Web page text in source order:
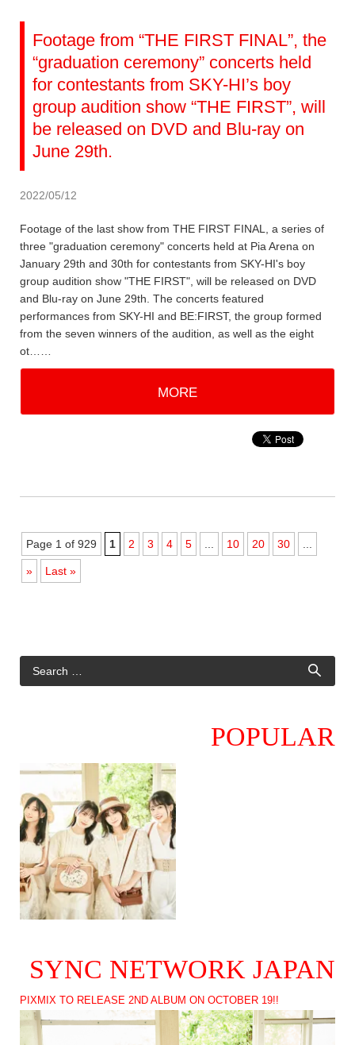
Footage from “THE FIRST FINAL”, the
“graduation ceremony” concerts held
for contestants from SKY-HI’s boy
group audition show “THE FIRST”, will
be released on DVD and Blu-ray on
June 29th.
2022/05/12
Footage of the last show from THE FIRST FINAL, a series of
three "graduation ceremony" concerts held at Pia Arena on
January 29th and 30th for contestants from SKY-HI's boy
group audition show "THE FIRST", will be released on DVD
and Blu-ray on June 29th. The concerts featured
performances from SKY-HI and BE:FIRST, the group formed
from the seven winners of the audition, as well as the eight
ot……
MORE
Page 1 of 929 1 2 3 4 5 ... 10 20 30 ...
» Last »
POPULAR
SYNC NETWORK JAPAN
PIXMIX TO RELEASE 2ND ALBUM ON OCTOBER 19!!